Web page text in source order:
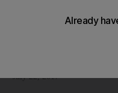
What's in a number?
July 22, 2017